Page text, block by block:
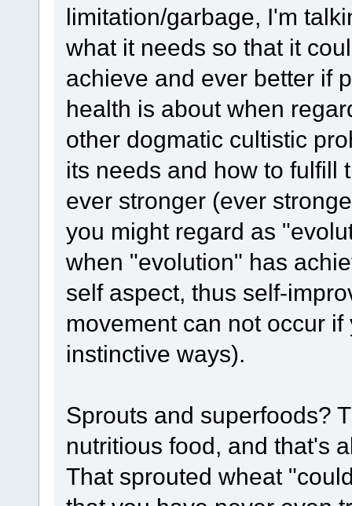
limitation/garbage, I'm
what it needs so that it
achieve and ever better if
health is about when
other dogmatic cultistic
its needs and how to fulfill
ever stronger (ever
you might regard as
when "evolution" has
self aspect, thus self-
movement can not occur
instinctive ways).
Sprouts and superfoods?
nutritious food, and that's
That sprouted wheat